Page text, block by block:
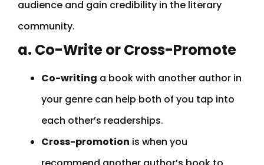
audience and gain credibility in the literary
community.
a. Co-Write or Cross-Promote
Co-writing a book with another author in
your genre can help both of you tap into
each other’s readerships.
Cross-promotion is when you